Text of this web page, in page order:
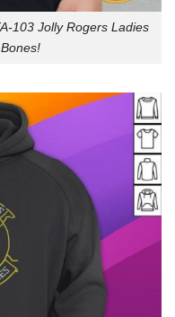
103 Jolly Rogers Ladies